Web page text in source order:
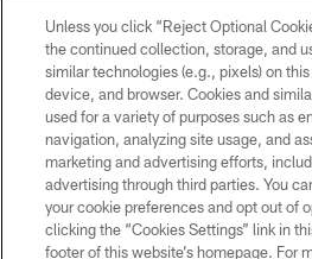
Copyright © 2026 Philadelphia
PRIVACY
TERMS &
CONTACT US
Unless you click “Reject Optional
the continued collection, storage, and
similar technologies (e.g., pixels) on
device, and browser. Cookies and
used for a variety of purposes such as
navigation, analyzing site usage, and
marketing and advertising efforts,
advertising through third parties. You
your cookie preferences and opt out of
clicking the “Cookies Settings” link in
footer of this website’s homepage. For